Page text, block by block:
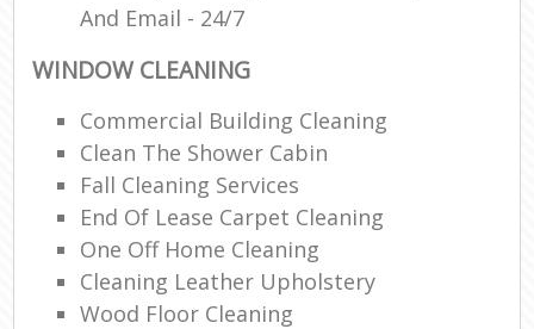
And Email - 24/7
WINDOW CLEANING
Commercial Building Cleaning
Clean The Shower Cabin
Fall Cleaning Services
End Of Lease Carpet Cleaning
One Off Home Cleaning
Cleaning Leather Upholstery
Wood Floor Cleaning